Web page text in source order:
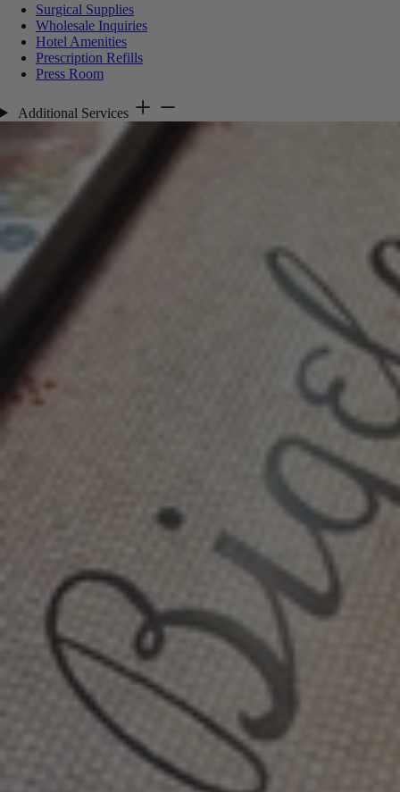
Surgical Supplies
Wholesale Inquiries
Hotel Amenities
Prescription Refills
Press Room
Additional Services